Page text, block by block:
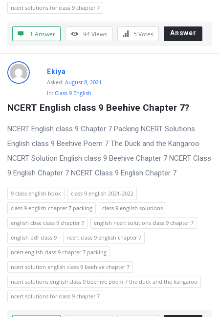
e
s
Q
u
s
i
o
n
s
ncert solutions for class 9 chapter 7
1 Answer 94Views 5 Votes Answer
Ekiya
Asked: August 8, 2021
In: Class 9 English
NCERT English class 9 Beehive Chapter 7?
NCERT English class 9 Chapter 7 Packing NCERT Solutions
English class 9 Beehive Poem 7 The Duck and the Kangaroo
NCERT Solution English class 9 Beehive Chapter 7 NCERT Class
9 English Chapter 7 NCERT Class 9 English Chapter 7
9 class english book
class 9 english 2021-2022
class 9 english chapter 7 packing
class 9 english solutions
english cbse class 9 chapter 7
english ncert solutions class 9 chapter 7
english pdf class 9
ncert class 9 english chapter 7
ncert english class 9 chapter 7 packing
ncert solution english class 9 beehive chapter 7
ncert solutions english class 9 beehive poem 7 the duck and the kangaroo
ncert solutions for class 9 chapter 7